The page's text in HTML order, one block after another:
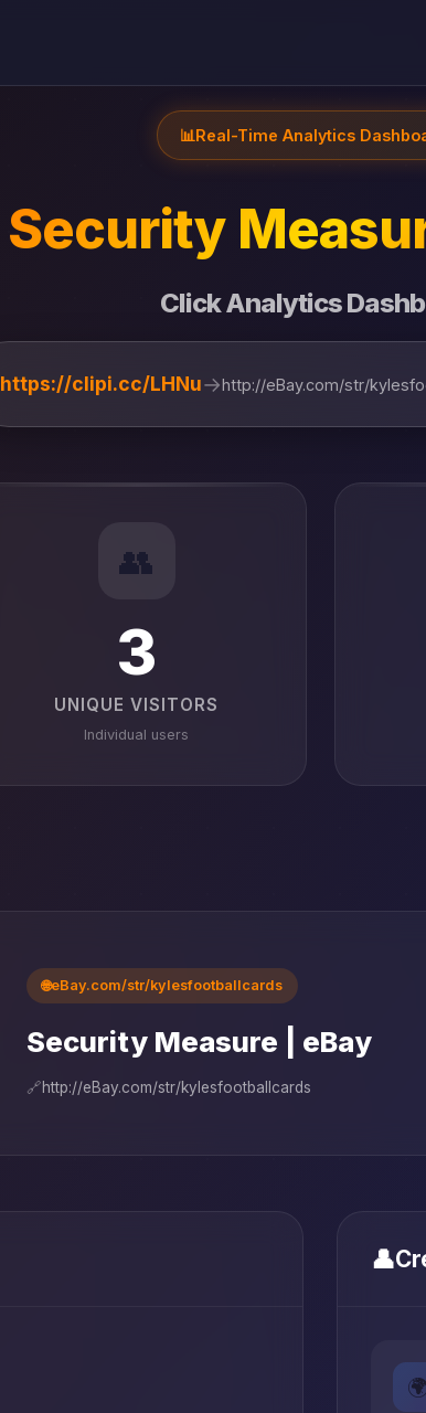
📊Real-Time Analytics
Security
Click Analytics
https://clipi.cc/LHNu→http://eBay.com/str/
👥
3
UNIQUE VISITORS
Individual users
🌐eBay.com/str/kylesfootballcards
Security Measure | eBay
🔗http://eBay.com/str/kylesfootballcards
👤